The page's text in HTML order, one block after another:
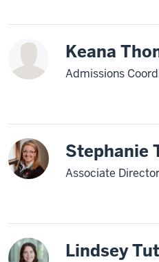
Keana
Admissions
Stephanie
Associate
Lindsey